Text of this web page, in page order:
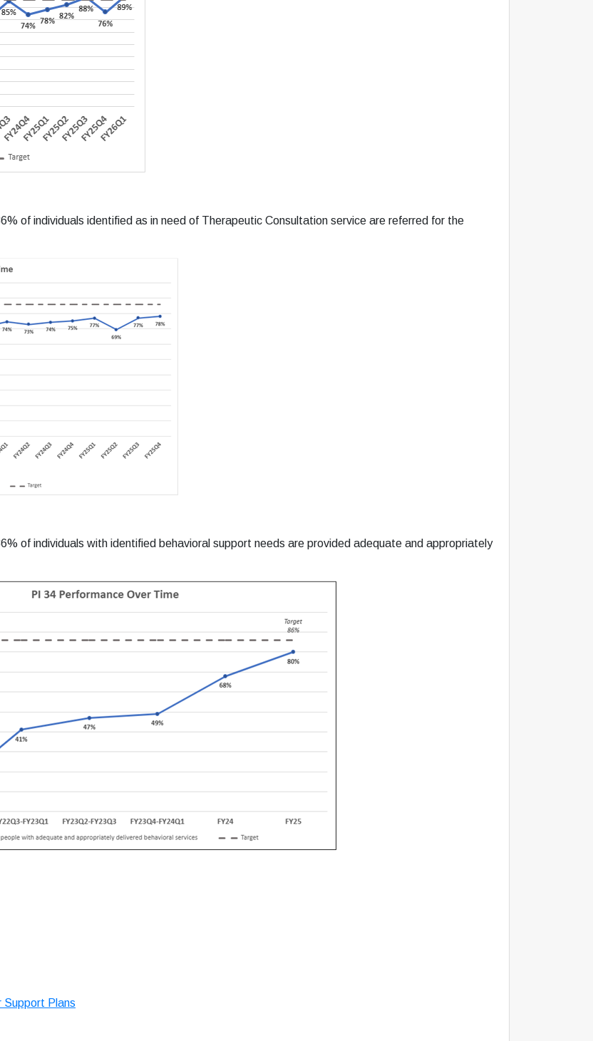
of individuals identified as in need of Therapeutic Consultation service are referred for the
of individuals with identified behavioral support needs are provided adequate and appropriately
Support Plans